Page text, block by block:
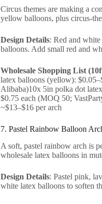
Circus themes are making a
yellow balloons, plus circus-
Design Details: Red and
balloons. Add small red and
Wholesale Shopping List
latex balloons (yellow):
Alibaba)10x 5in polka dot
$0.75 each (MOQ 50;
~$13–$16 per arch
7. Pastel Rainbow Balloon
A soft, pastel rainbow arch is
wholesale latex balloons in
Design Details: Pastel pink,
white latex balloons to soften